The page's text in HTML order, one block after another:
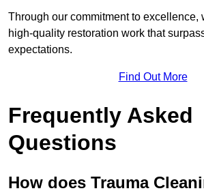
Through our commitment to excellence,
high-quality restoration work that
expectations.
Find Out More
Frequently Asked
Questions
How does Trauma